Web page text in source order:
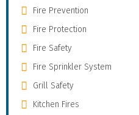
Fire Prevention
Fire Protection
Fire Safety
Fire Sprinkler System
Grill Safety
Kitchen Fires